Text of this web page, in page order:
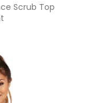
Scrub Top